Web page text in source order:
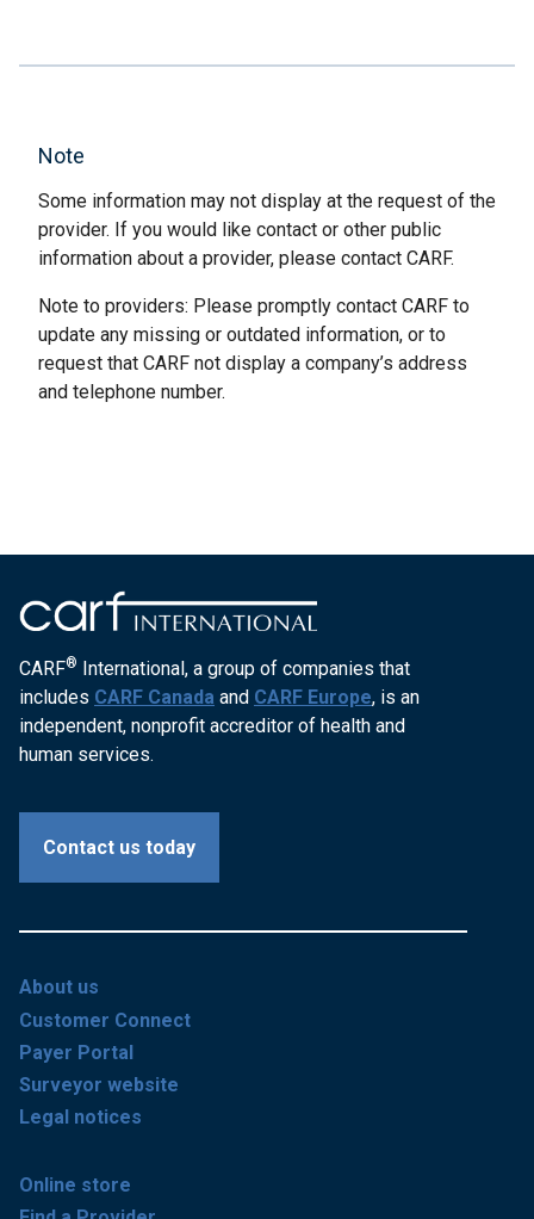
Note
Some information may not display at the request of the
provider. If you would like contact or other public
information about a provider, please contact CARF.
Note to providers: Please promptly contact CARF to
update any missing or outdated information, or to
request that CARF not display a company’s address
and telephone number.
CARF® International, a group of companies that
includes CARF Canada and CARF Europe, is an
independent, nonprofit accreditor of health and
human services.
Contact us today
About us
Customer Connect
Payer Portal
Surveyor website
Legal notices
Online store